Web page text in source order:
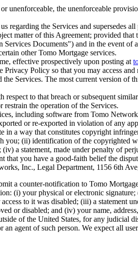
unenforceable, the unenforceable
regarding the Services and supersedes all
matter of this Agreement; provided
Documents") and in the event of
other Tomo Mortgage services.
effective prospectively upon posting at
Policy so that you may access
Services. The most current version of
to that breach or subsequent
the operation of the Services.
including software from Tomo
or re-exported in violation of any
a way that constitutes copyright
you; (ii) identification of the copyrighted
a statement, made under penalty of
you have a good-faith belief the
Inc., Legal Department, 1156 6th
a counter-notification to Tomo
(i) your physical or electronic
to it was disabled; (iii) a statement
or disabled; and (iv) your name,
of the United States, for any judicial
agent of such person. We expect all